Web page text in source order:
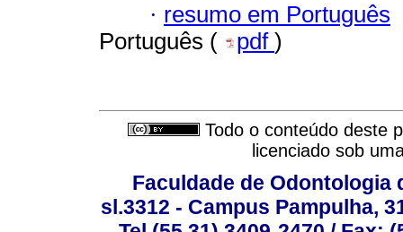
· resumo em Português
Português (
pdf )
Todo o conteúdo deste
licenciado sob
Faculdade de Odontologia
sl.3312 - Campus Pampulha,